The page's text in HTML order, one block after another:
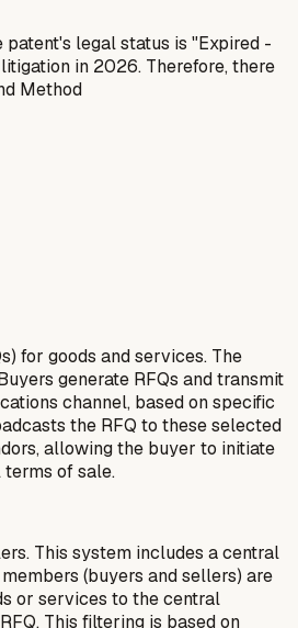
legal status is "Expired -
in 2026. Therefore, there
Method
for goods and services. The
generate RFQs and transmit
channel, based on specific
the RFQ to these selected
allowing the buyer to initiate
of sale.
This system includes a central
(buyers and sellers) are
or services to the central
This filtering is based on